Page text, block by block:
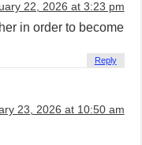
22, 2026 at 3:23 pm
in order to become
Reply
23, 2026 at 10:50 am